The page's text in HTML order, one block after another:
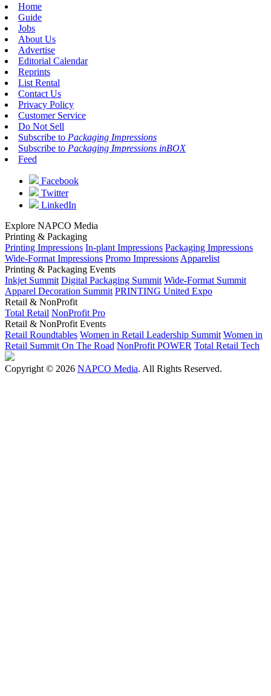
Home
Guide
Jobs
About Us
Advertise
Editorial Calendar
Reprints
List Rental
Contact Us
Privacy Policy
Customer Service
Do Not Sell
Subscribe to Packaging Impressions
Subscribe to Packaging Impressions inBOX
Feed
Facebook
Twitter
LinkedIn
Explore NAPCO Media
Printing & Packaging
Printing Impressions In-plant Impressions Packaging Impressions
Wide-Format Impressions Promo Impressions Apparelist
Printing & Packaging Events
Inkjet Summit Digital Packaging Summit Wide-Format Summit
Apparel Decoration Summit PRINTING United Expo
Retail & NonProfit
Total Retail NonProfit Pro
Retail & NonProfit Events
Retail Roundtables Women in Retail Leadership Summit Women in
Retail Summit On The Road NonProfit POWER Total Retail Tech
Copyright © 2026 NAPCO Media. All Rights Reserved.